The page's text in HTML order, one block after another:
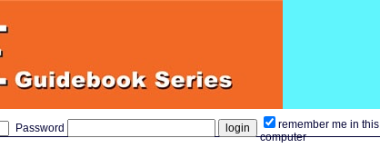
Password
remember me in this
computer